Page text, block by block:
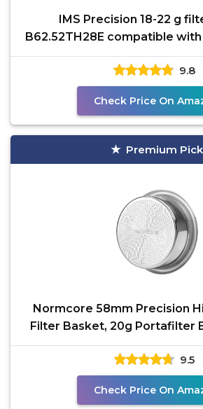
IMS Precision 18-22 g
B62.52TH28E compatible
Sage Express,
9.8
Check Price On
Premium Pick
Normcore 58mm Precision
Filter Basket, 20g Portafilter
Filter, Comes
9.5
Check Price On